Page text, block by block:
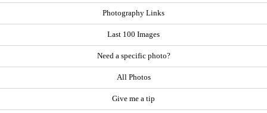
Photography Links
Last 100 Images
Need a specific photo?
All Photos
Give me a tip